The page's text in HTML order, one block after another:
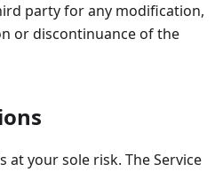
party for any modification,
or discontinuance of the
at your sole risk. The Service